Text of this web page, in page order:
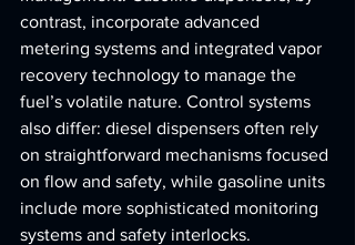
contrast, incorporate advanced
metering systems and integrated vapor
recovery technology to manage the
fuel’s volatile nature. Control systems
also differ: diesel dispensers often rely
on straightforward mechanisms focused
on flow and safety, while gasoline units
include more sophisticated monitoring
systems and safety interlocks.